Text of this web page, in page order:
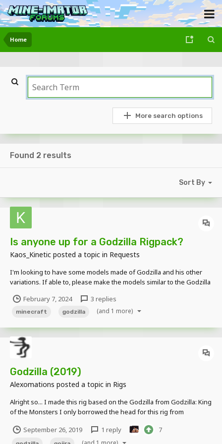
Home
More search options
Found 2 results
Sort By
Is anyone up for a Godzilla Rigpack?
Kaos_Kinetic posted a topic in Requests
I'm looking to have some models made of Godzilla and his other
variations. If able to, please make the models similar to the Godzilla
videos.February 7, 2024 3 replies
minecraft godzilla (and 1 more)
Godzilla (2019)
Alexomations posted a topic in Rigs
Alright so... I made this rig based on the Godzilla from Godzilla: King
of the Monsters I only borrowed the head for this rig from
Dorsal fins -Correct Eye color -And maybe more that I've forgotten...
September 26, 2019 1 reply 7